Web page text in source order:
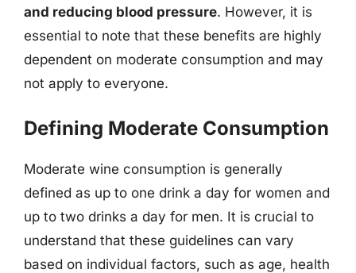
and reducing blood pressure. However, it is
essential to note that these benefits are highly
dependent on moderate consumption and may
not apply to everyone.
Defining Moderate Consumption
Moderate wine consumption is generally
defined as up to one drink a day for women and
up to two drinks a day for men. It is crucial to
understand that these guidelines can vary
based on individual factors, such as age, health